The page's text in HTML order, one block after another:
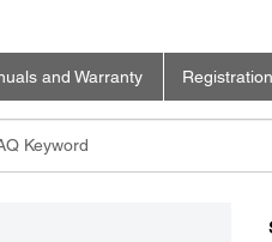
and Warranty Registration